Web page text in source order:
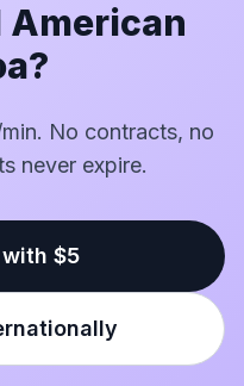
American
No contracts, no
never expire.
$5